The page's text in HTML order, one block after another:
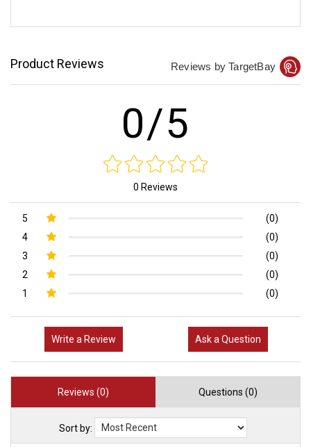
Product Reviews Reviews by TargetBay
0/5
0 Reviews
5
(0)
4
(0)
3
(0)
2
(0)
1
(0)
Write a Review Ask a Question
Reviews (0) Questions (0)
Sort by: